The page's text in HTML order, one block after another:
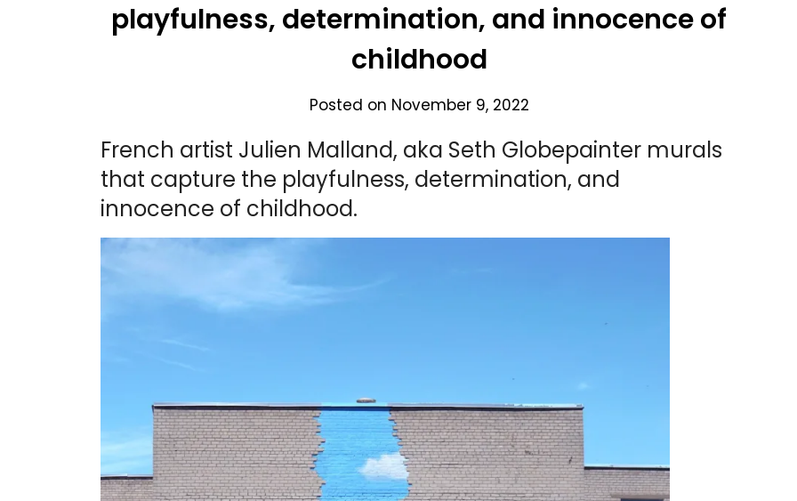
playfulness, determination, and innocence of
childhood
Posted on November 9, 2022
French artist Julien Malland, aka Seth Globepainter murals
that capture the playfulness, determination, and
innocence of childhood.